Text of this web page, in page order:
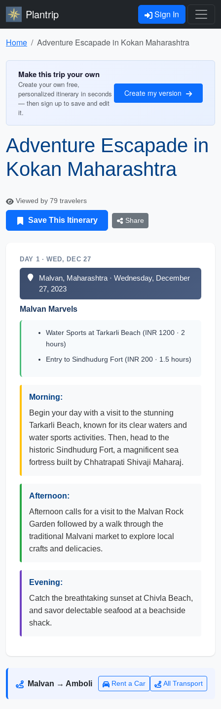
Plantrip Sign In
Home Adventure Escapade in Kokan Maharashtra
Make this trip your own
Create your own free,
personalized itinerary in seconds
— then sign up to save and edit
it.
Create my version
Adventure Escapade in
Kokan Maharashtra
Viewed by 79 travelers
Save This Itinerary Share
DAY 1 · WED, DEC 27
Malvan, Maharashtra · Wednesday, December
27, 2023
Malvan Marvels
Water Sports at Tarkarli Beach (INR 1200 · 2
hours)
Entry to Sindhudurg Fort (INR 200 · 1.5 hours)
Morning:
Begin your day with a visit to the stunning
Tarkarli Beach, known for its clear waters and
water sports activities. Then, head to the
historic Sindhudurg Fort, a magnificent sea
fortress built by Chhatrapati Shivaji Maharaj.
Afternoon:
Afternoon calls for a visit to the Malvan Rock
Garden followed by a walk through the
traditional Malvani market to explore local
crafts and delicacies.
Evening:
Catch the breathtaking sunset at Chivla Beach,
and savor delectable seafood at a beachside
shack.
Malvan → Amboli Rent a Car All Transport